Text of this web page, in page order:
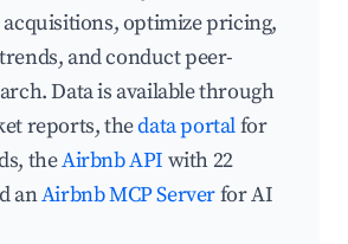
optimize pricing,
and conduct peer-
Data is available through
reports, thedata portalfor
theAirbnb API with 22
anAirbnb MCP Serverfor AI